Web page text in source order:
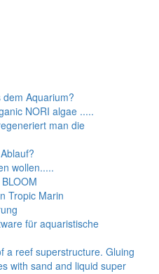
Aquarium?
NORI algae .....
man die
wollen.....
Tropic Marin
für aquaristische
a reef superstructure. Gluing
with sand and liquid super